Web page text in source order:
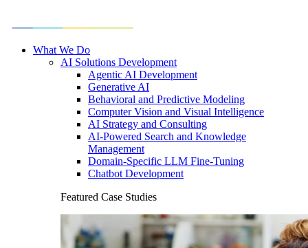
What We Do
AI Solutions Development
Agentic AI Development
Generative AI
Behavioral and Predictive Modeling
Computer Vision and Visual Intelligence
AI Strategy and Consulting
AI-Powered Search and Knowledge
Management
Domain-Specific LLM Fine-Tuning
Chatbot Development
Featured Case Studies